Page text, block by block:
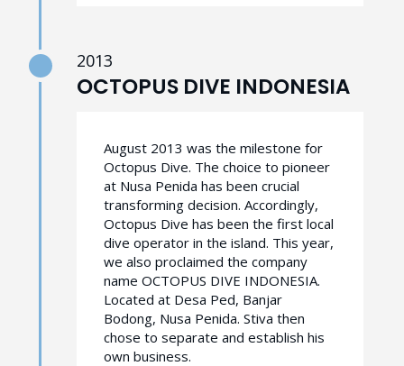
2013
OCTOPUS DIVE INDONESIA
August 2013 was the milestone for
Octopus Dive. The choice to pioneer
at Nusa Penida has been crucial
transforming decision. Accordingly,
Octopus Dive has been the first local
dive operator in the island. This year,
we also proclaimed the company
name OCTOPUS DIVE INDONESIA.
Located at Desa Ped, Banjar
Bodong, Nusa Penida. Stiva then
chose to separate and establish his
own business.